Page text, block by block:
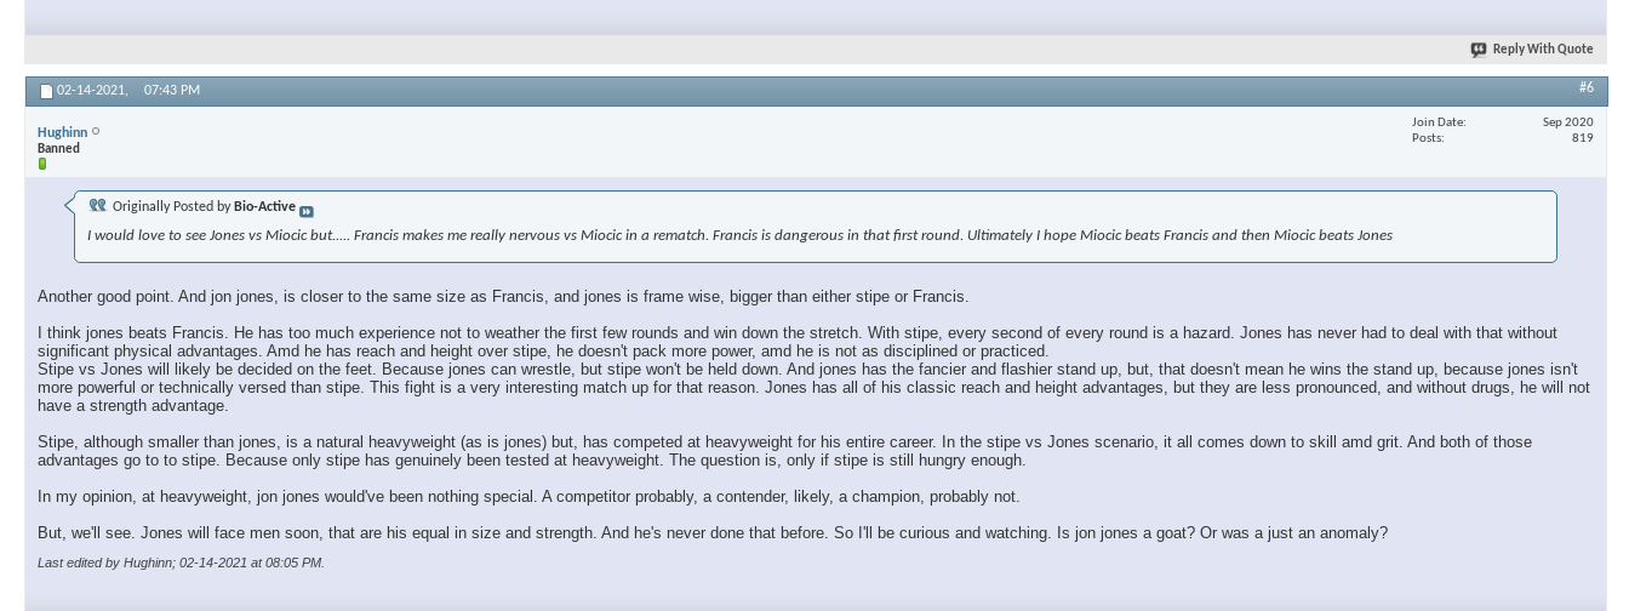
Reply With Quote
02-14-2021, 07:43 PM #6
Hughinn
Banned
Join Date
Sep 2020
Posts
819
Originally Posted by Bio-Active
I would love to see Jones vs Miocic but..... Francis makes me really nervous vs Miocic in a rematch. Francis is dangerous in that first round. Ultimately I hope Miocic beats Francis and then Miocic beats Jones
Another good point. And jon jones, is closer to the same size as Francis, and jones is frame wise, bigger than either stipe or Francis.
I think jones beats Francis. He has too much experience not to weather the first few rounds and win down the stretch. With stipe, every second of every round is a hazard. Jones has never had to deal with that without
significant physical advantages. Amd he has reach and height over stipe, he doesn't pack more power, amd he is not as disciplined or practiced.
Stipe vs Jones will likely be decided on the feet. Because jones can wrestle, but stipe won't be held down. And jones has the fancier and flashier stand up, but, that doesn't mean he wins the stand up, because jones isn't
more powerful or technically versed than stipe. This fight is a very interesting match up for that reason. Jones has all of his classic reach and height advantages, but they are less pronounced, and without drugs, he will not
have a strength advantage.
Stipe, although smaller than jones, is a natural heavyweight (as is jones) but, has competed at heavyweight for his entire career. In the stipe vs Jones scenario, it all comes down to skill amd grit. And both of those
advantages go to to stipe. Because only stipe has genuinely been tested at heavyweight. The question is, only if stipe is still hungry enough.
In my opinion, at heavyweight, jon jones would've been nothing special. A competitor probably, a contender, likely, a champion, probably not.
But, we'll see. Jones will face men soon, that are his equal in size and strength. And he's never done that before. So I'll be curious and watching. Is jon jones a goat? Or was a just an anomaly?
Last edited by Hughinn; 02-14-2021 at08:05 PM